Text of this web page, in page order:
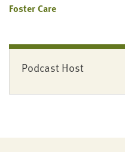
Foster Care
Podcast Host